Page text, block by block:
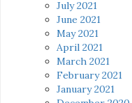
July 2021
June 2021
May 2021
April 2021
March 2021
February 2021
January 2021